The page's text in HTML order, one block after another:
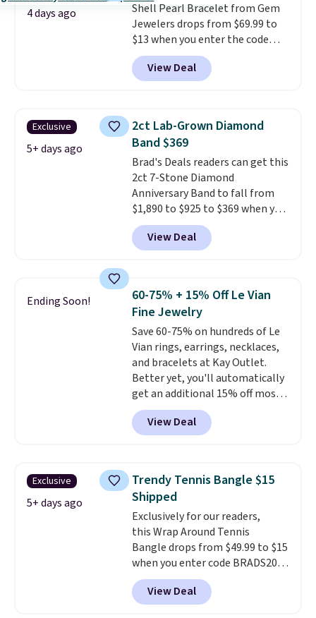
available, as well as a 7" and a
7.5". Both pieces are available in
gold or silver. And the best part
is that shipping is free.
4 days ago
Shell Pearl Bracelet from Gem
Jewelers drops from $69.99 to
$13 when you enter the code
BRADS801 at checkout. You'd
spend $24 or more elsewhere for
the same one. This bracelet is
steel and features 6mm white
shell pearls.It measures 7.5"
and has a 2" extender, so it
should be large enough to fit
any wrist. Shipping is free.
View Deal
Exclusive
5+ days ago
2ct Lab-Grown Diamond
Band $369
Brad's Deals readers can get this
2ct 7-Stone Diamond
Anniversary Band to fall from
$1,890 to $925 to $369 when you
add our exclusive code
BRADS7STONE at checkout at
Vossagin. Shipping is free. The
sterling silver and features lab-
grown diamonds in F color and
VS1 clarity.The width of the
ring makes it easily stackable
with other rings and ideal for
an anniversary or wedding
band.
View Deal
Ending Soon!
60-75% + 15% Off Le Vian
Fine Jewelry
Save 60-75% on hundreds of Le
Vian rings, earrings, necklaces,
and bracelets at Kay Outlet.
Better yet, you'll automatically
get an additional 15% off most
of these pieces when you check
out. For example, this
Morganite & 3/8ct Diamond
Gold drops from $2,999.99 to
$759.99 to $645.99. You'd pay at
least $790 elsewhere for a
similar style from this brand.
Prices start at $382, and
shipping is free on this entire
collection.
View Deal
Exclusive
5+ days ago
Trendy Tennis Bangle $15
Shipped
Exclusively for our readers,
this Wrap Around Tennis
Bangle drops from $49.99 to $15
when you enter code BRADS204
at checkout at Gem
Jewelers. We found this bracelet
selling for $29 and up at other
View Deal